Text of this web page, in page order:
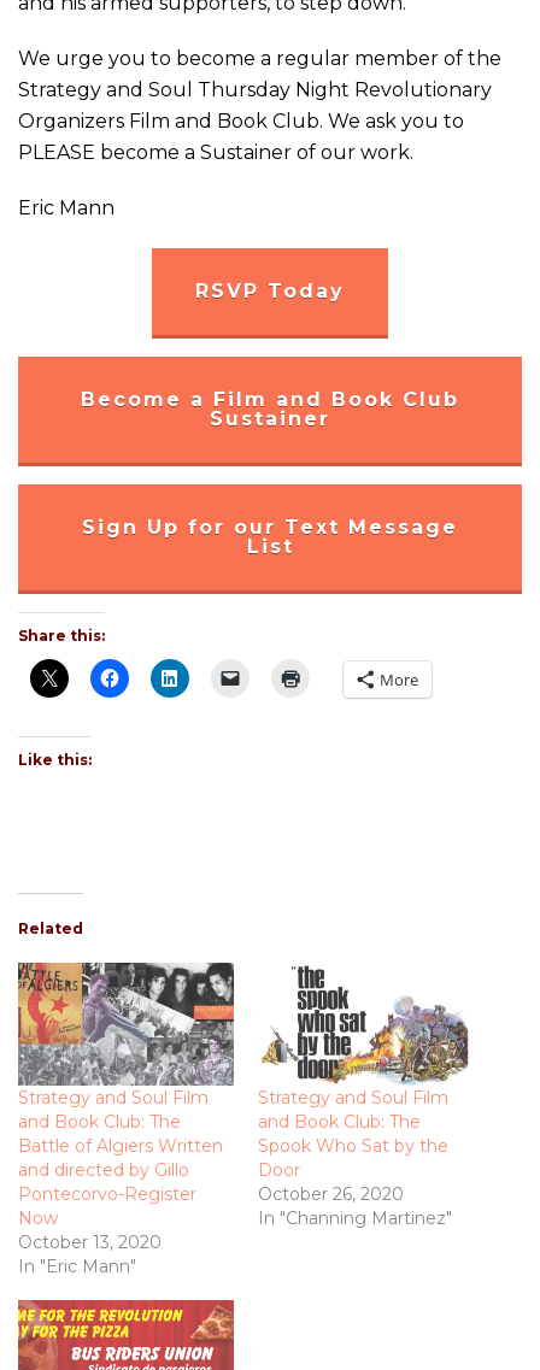
We urge you to become a regular member of the
Strategy and Soul Thursday Night Revolutionary
Organizers Film and Book Club. We ask you to
PLEASE become a Sustainer of our work.
Eric Mann
RSVP Today
Become a Film and Book Club
Sustainer
Sign Up for our Text Message
List
Share this:
More
Like this:
Related
Strategy and Soul Film
and Book Club: The
Battle of Algiers Written
and directed by Gillo
Pontecorvo-Register
Now
October 13, 2020
In "Eric Mann"
Strategy and Soul Film
and Book Club: The
Spook Who Sat by the
Door
October 26, 2020
In "Channing Martinez"